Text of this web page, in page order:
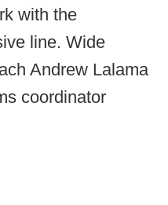
with the
line. Wide
Andrew Lalama
coordinator